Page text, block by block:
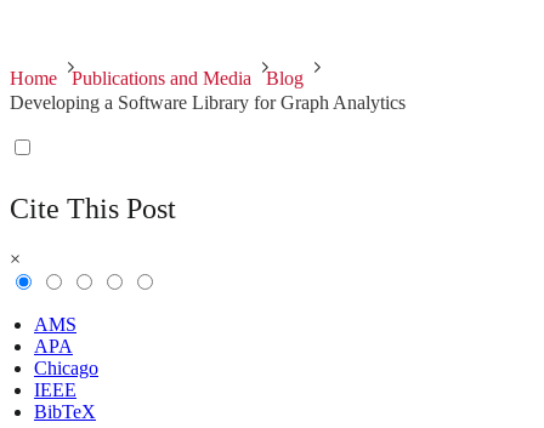
Home Publications and Media
Blog
Developing a Software Library for Graph Analytics
Cite This Post
×
AMS
APA
Chicago
IEEE
BibTeX